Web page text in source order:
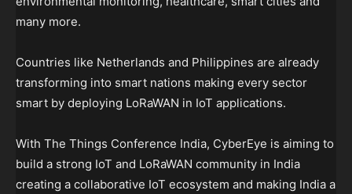
many more.
Countries like Netherlands and Philippines are already
transforming into smart nations making every sector
smart by deploying LoRaWAN in IoT applications.
With The Things Conference India, CyberEye is aiming to
build a strong IoT and LoRaWAN community in India
creating a collaborative IoT ecosystem and making India a